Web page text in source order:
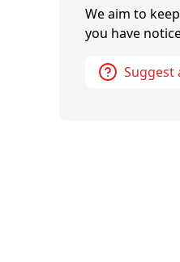
We aim to
you have
Suggest